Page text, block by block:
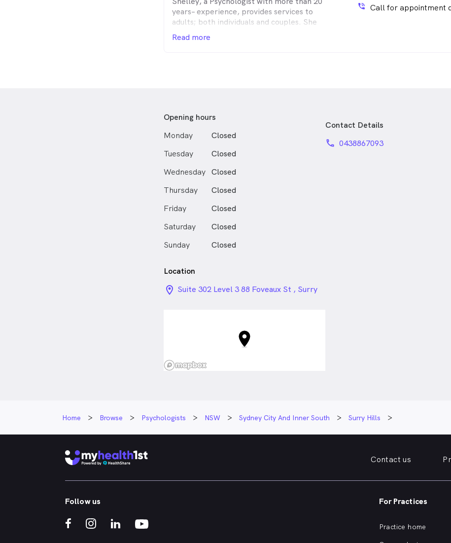
years– experience, provides services to
adults; both individuals and couples. She
has substantial training and experience in
a range of counselling methodologies,
Read more
phone_in_talk Call for appointment
Opening hours
Monday
Closed
Tuesday
Closed
Wednesday Closed
Thursday
Closed
Friday
Closed
Saturday
Closed
Sunday
Closed
Contact Details
phone 0438867093
Location
location_on_24px
Suite 302 Level 3 88 Foveaux St , Surry
Home Browse Psychologists NSW Sydney City And Inner South Surry Hills
Contact us
Follow us For Practices
Practice home